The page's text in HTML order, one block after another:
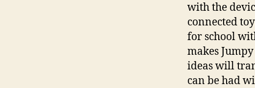
with the
connected
for school
makes
ideas will
can be had